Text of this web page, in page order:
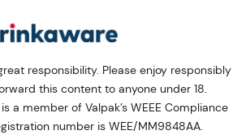
responsibility. Please enjoy responsibly
this content to anyone under 18.
a member of Valpak’s WEEE Compliance
number is WEE/MM9848AA.